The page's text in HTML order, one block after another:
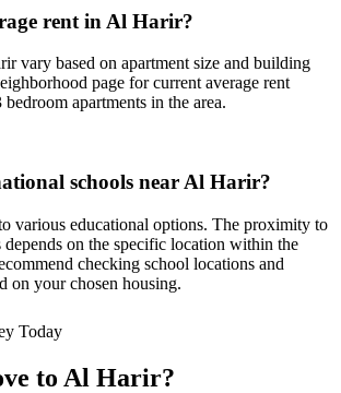
rent in Al Harir?
vary based on apartment size and building
page for current average rent
apartments in the area.
schools near Al Harir?
various educational options. The proximity to
depends on the specific location within the
checking school locations and
on your chosen housing.
Today
to Al Harir?